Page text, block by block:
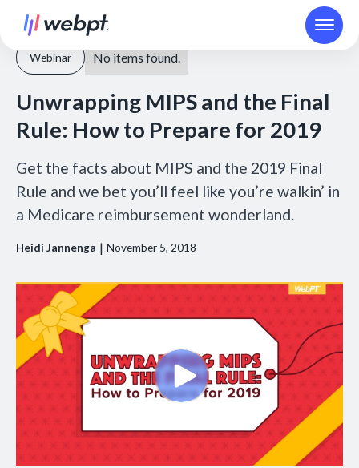
Webinar No items found.
Unwrapping MIPS and the Final
Rule: How to Prepare for 2019
Get the facts about MIPS and the 2019 Final
Rule and we bet you’ll feel like you’re walkin’ in
a Medicare reimbursement wonderland.
Heidi Jannenga | November 5, 2018